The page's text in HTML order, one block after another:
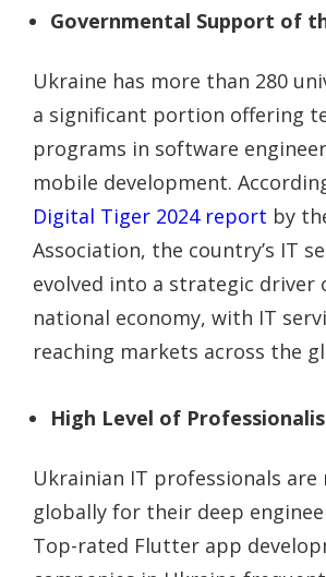
Governmental Support of
Ukraine has more than 280
a significant portion offering
programs in software
mobile development.
Digital Tiger 2024 report by
Association, the country’s IT
evolved into a strategic driver
national economy, with IT
reaching markets across the
High Level of
Ukrainian IT professionals are
globally for their deep
Top-rated Flutter app